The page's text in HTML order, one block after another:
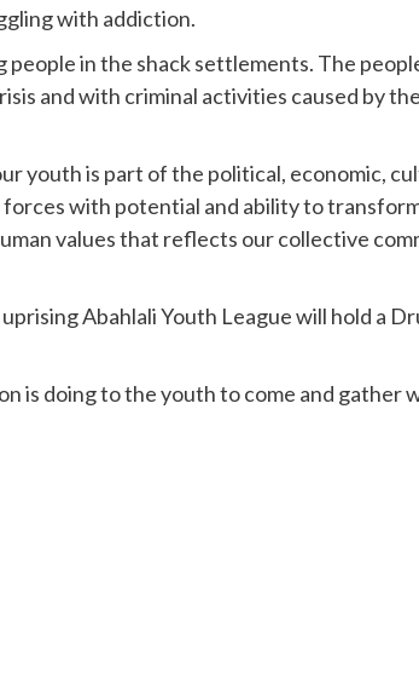
with addiction.
in the shack settlements. The
and with criminal activities caused by
youth is part of the political, economic,
with potential and ability to
values that reflects our collective
Abahlali Youth League will hold a
doing to the youth to come and gather